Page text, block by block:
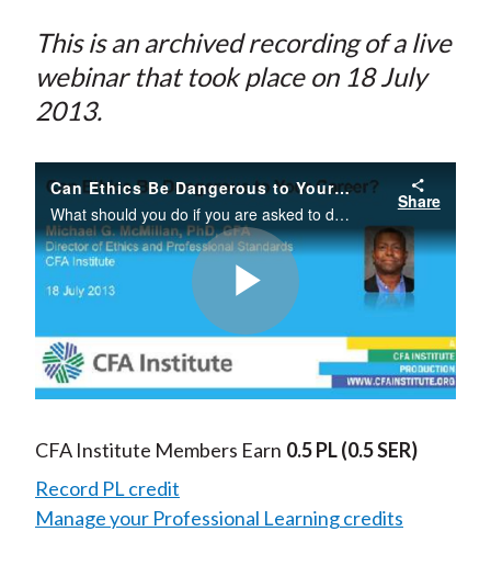
This is an archived recording of a live
webinar that took place on 18 July
2013.
Can Ethics Be Dangerous to Your Career?
What should you do if you are asked to do something that you believe is illegal or unethical? Although ethical dilemmas are a normal and predictable part of most jobs, they can be dangerous to your career if you are not prepared for the organizationa
Share
Play
Video
CFA Institute Members Earn 0.5 PL(0.5 SER)
Record PL credit
Manage your Professional Learning credits